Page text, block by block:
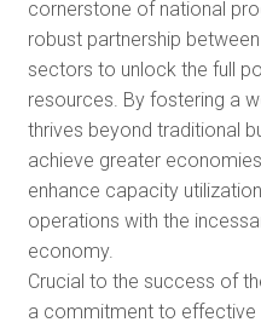
cornerstone of national
robust partnership
sectors to unlock the full
resources. By fostering a
thrives beyond traditional
achieve greater
enhance capacity
operations with the
economy.
Crucial to the success of
a commitment to effective